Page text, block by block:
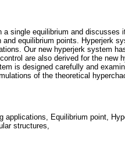
single equilibrium and discusses
equilibrium points. Hyperjerk
Our new hyperjerk system
are also derived for the new
is designed carefully and
of the theoretical
applications, Equilibrium point,
structures,